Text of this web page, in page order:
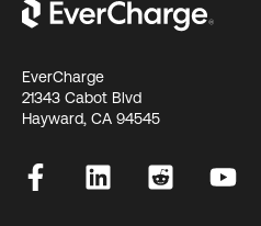
EverCharge
21343 Cabot Blvd
Hayward, CA 94545